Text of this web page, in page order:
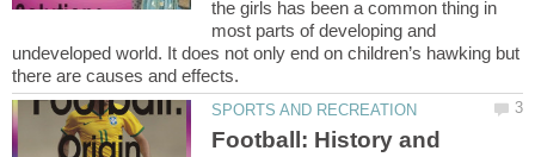
the girls has been a common thing in
most parts of developing and
undeveloped world. It does not only end on children’s hawking but
Football: History and